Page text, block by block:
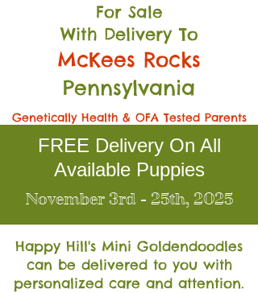
For Sale
With Delivery To
McKees Rocks
Pennsylvania
Genetically Health & OFA Tested Parents
FREE Delivery On All
Available Puppies
November 3rd - 25th, 2025
Happy Hill's Mini Goldendoodles
can be delivered to you with
personalized care and attention.